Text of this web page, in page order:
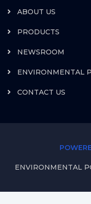
ABOUT US
PRODUCTS
NEWSROOM
ENVIRONMENTAL
CONTACT US
ENVIRONMENTAL